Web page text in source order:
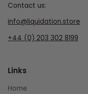
Contact us:
info@liquidation.store
+44 (0) 203 302 8199
Links
Home